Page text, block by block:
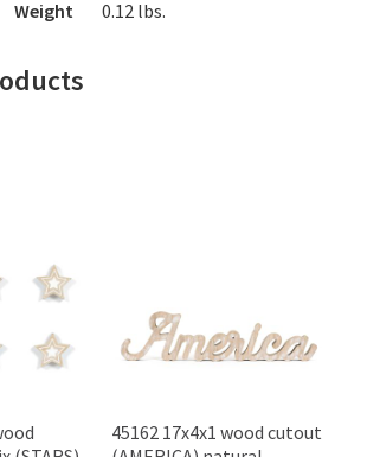
Weight 0.12 lbs.
45162 17x4x1 wood cutout